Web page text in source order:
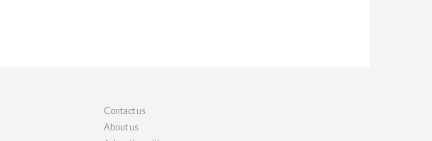
Contact us
About us